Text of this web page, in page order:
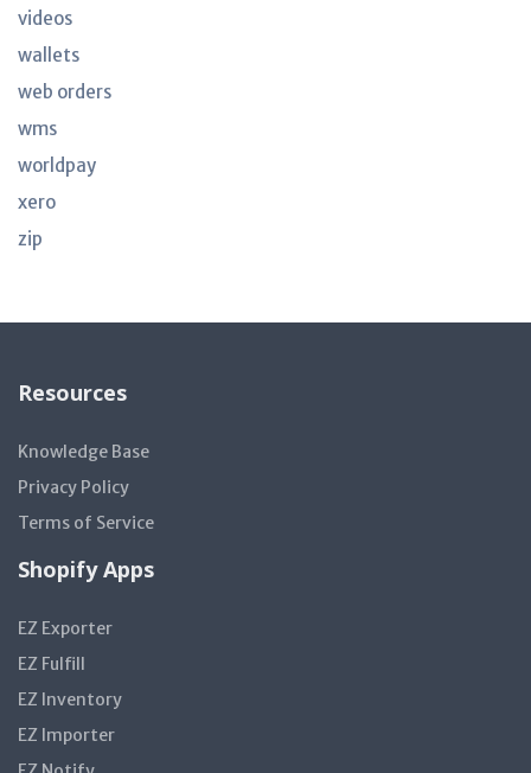
videos
wallets
web orders
wms
worldpay
xero
zip
Resources
Knowledge Base
Privacy Policy
Terms of Service
Shopify Apps
EZ Exporter
EZ Fulfill
EZ Inventory
EZ Importer